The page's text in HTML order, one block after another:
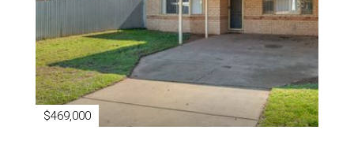
$469,000